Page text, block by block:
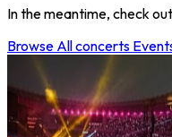
In the meantime, check
Browse Allconcerts